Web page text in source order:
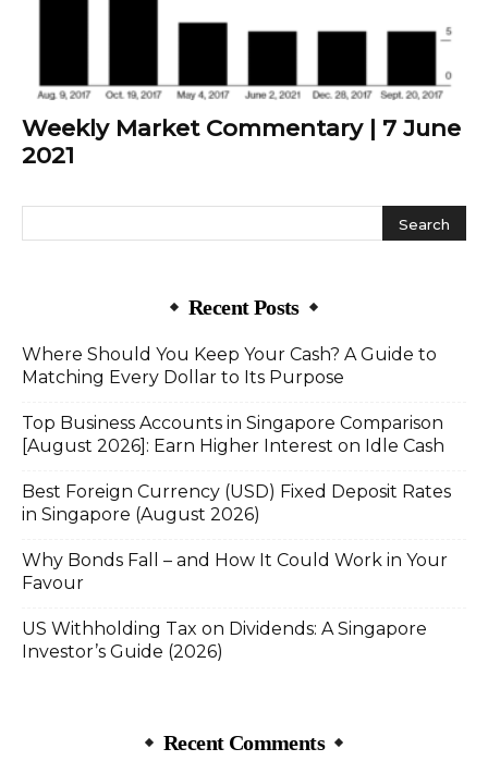
Weekly Market Commentary | 7 June
2021
Recent Posts
Where Should You Keep Your Cash? A Guide to
Matching Every Dollar to Its Purpose
Top Business Accounts in Singapore Comparison
[August 2026]: Earn Higher Interest on Idle Cash
Best Foreign Currency (USD) Fixed Deposit Rates
in Singapore (August 2026)
Why Bonds Fall – and How It Could Work in Your
Favour
US Withholding Tax on Dividends: A Singapore
Investor’s Guide (2026)
Recent Comments